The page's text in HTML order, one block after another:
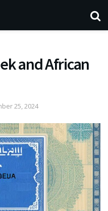
and African
25, 2024